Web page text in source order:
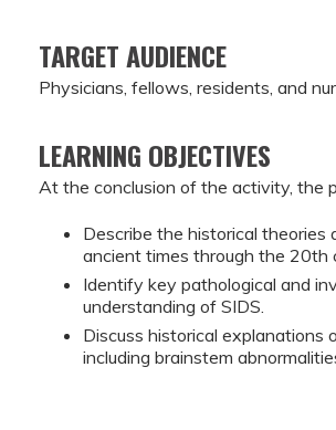
TARGET AUDIENCE
Physicians, fellows, residents, and
LEARNING OBJECTIVES
At the conclusion of the activity, the
Describe the historical theories
ancient times through the 20th
Identify key pathological and
understanding of SIDS.
Discuss historical
including brainstem